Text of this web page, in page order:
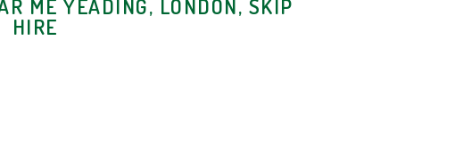
ME YEADING, LONDON, SKIP
HIRE